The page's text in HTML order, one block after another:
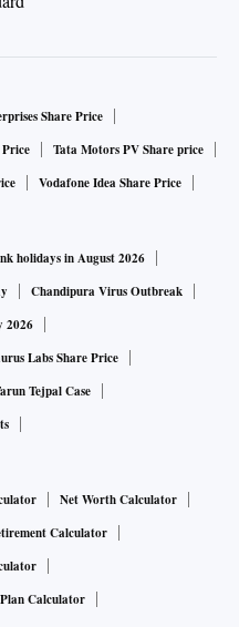
Share Price
Tata Motors PV Share price
Vodafone Idea Share Price
holidays in August 2026
Chandipura Virus Outbreak
2026
Labs Share Price
Tejpal Case
Net Worth Calculator
Calculator
Calculator